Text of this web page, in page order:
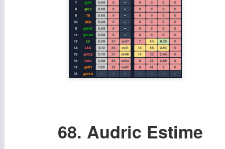
68. Audric Estime